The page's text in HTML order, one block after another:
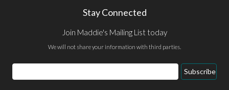
Stay Connected
Join Maddie's Mailing List today
We will not share your information with third parties.
Email
Address
Subscribe